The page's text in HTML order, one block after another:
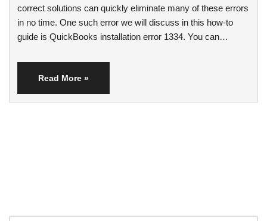
correct solutions can quickly eliminate many of these errors
in no time. One such error we will discuss in this how-to
guide is QuickBooks installation error 1334. You can…
Read More »